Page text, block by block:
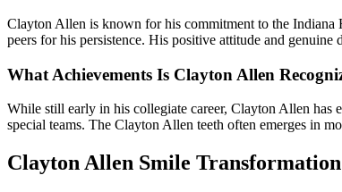
Clayton Allen is known for his commitment to the Indiana
peers for his persistence. His positive attitude and
What Achievements Is Clayton Allen
While still early in his collegiate career, Clayton Allen has
special teams. The Clayton Allen teeth often emerges in
Clayton Allen Smile Transformation